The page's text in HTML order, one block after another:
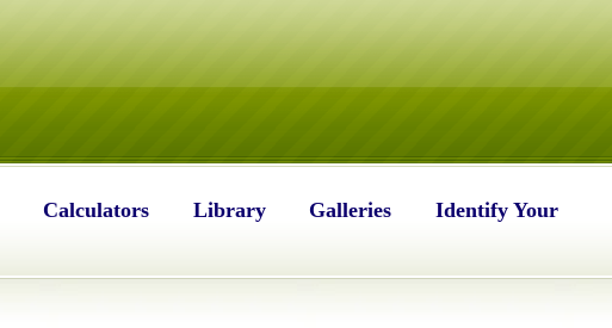
Calculators Library Galleries
Identify Your